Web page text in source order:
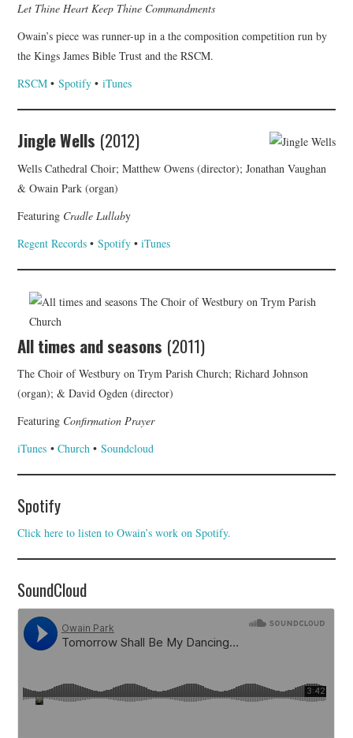
Let Thine Heart Keep Thine Commandments
Owain’s piece was runner-up in a the composition competition run by
the Kings James Bible Trust and the RSCM.
RSCM •Spotify •iTunes
Jingle Wells (2012)
Wells Cathedral Choir; Matthew Owens (director); Jonathan Vaughan
& Owain Park (organ)
Featuring Cradle Lullaby
Regent Records •Spotify •iTunes
All times and seasons (2011)
The Choir of Westbury on Trym Parish Church; Richard Johnson
(organ); & David Ogden (director)
Featuring Confirmation Prayer
iTunes •Church •Soundcloud
Spotify
Click here to listen to Owain’s work on Spotify.
SoundCloud